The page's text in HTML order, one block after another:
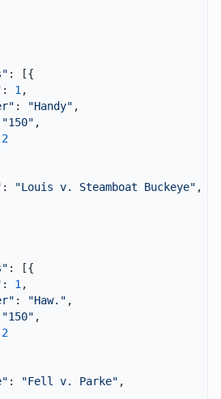
: [{
: 1 ,
: "Handy" ,
"150" ,
2
: "Louis v. Steamboat Buckeye" ,
: [{
: 1 ,
: "Haw." ,
"150" ,
2
: "Fell v. Parke" ,